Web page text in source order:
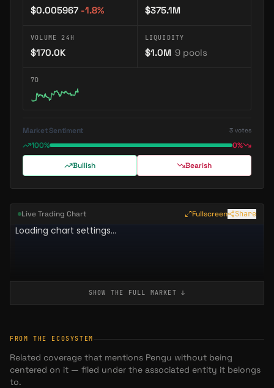
PROJECT
$0.005967 -1.8% $375.1M
VOLUME 24H
$170.0K
LIQUIDITY
$1.0M 9 pools
7D
Market Sentiment 3 votes
100% 0%
Bullish Bearish
Live Trading Chart Fullscreen Share
SHOW THE FULL MARKET ↓
FROM THE ECOSYSTEM
Related coverage that mentions Pengu without being
centered on it — filed under the associated entity it belongs
to.